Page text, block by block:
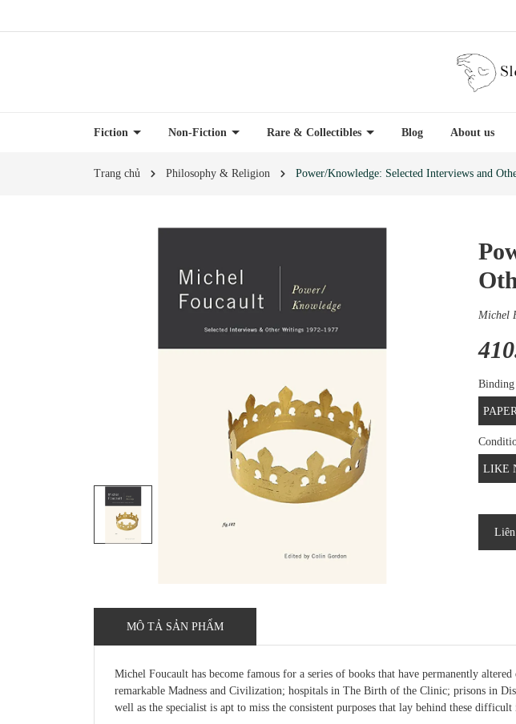
Fiction Non-Fiction Rare & Collectibles Blog About us
Trang chủ Philosophy & Religion Power/Knowledge: Selected Interviews and
Michel
Binding
LIKE
MÔ TẢ SẢN PHẨM
Michel Foucault has become famous for a series of books that have permanently
remarkable Madness and Civilization; hospitals in The Birth of the Clinic; prisons in
well as the specialist is apt to miss the consistent purposes that lay behind these